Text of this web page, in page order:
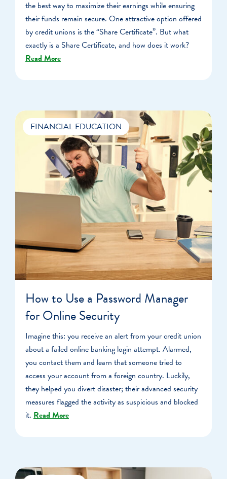
the best way to maximize their earnings while ensuring
their funds remain secure. One attractive option offered
by credit unions is the “Share Certificate”. But what
exactly is a Share Certificate, and how does it work?
Read More
FINANCIAL EDUCATION
How to Use a Password Manager
for Online Security
Imagine this: you receive an alert from your credit union
about a failed online banking login attempt. Alarmed,
you contact them and learn that someone tried to
access your account from a foreign country. Luckily,
they helped you divert disaster; their advanced security
measures flagged the activity as suspicious and blocked
it. Read More